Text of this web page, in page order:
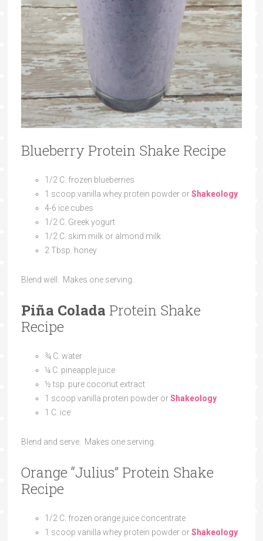
Blueberry Protein Shake Recipe
1/2 C. frozen blueberries
1 scoop vanilla whey protein powder orShakeology
4-6 ice cubes
1/2 C. Greek yogurt
1/2 C. skim milk or almond milk
2 Tbsp. honey
Blend well. Makes one serving.
Piña Colada Protein Shake
Recipe
¾ C. water
¼ C. pineapple juice
½ tsp. pure coconut extract
1 scoop vanilla protein powder orShakeology
1 C. ice
Blend and serve. Makes one serving.
Orange “Julius” Protein Shake
Recipe
1/2 C. frozen orange juice concentrate
1 scoop vanilla whey protein powder orShakeology